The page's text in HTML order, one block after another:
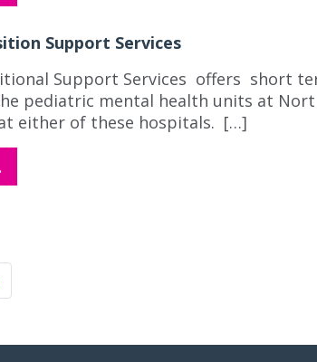
Support Services
Support Services offers short
pediatric mental health units at
either of these hospitals. […]